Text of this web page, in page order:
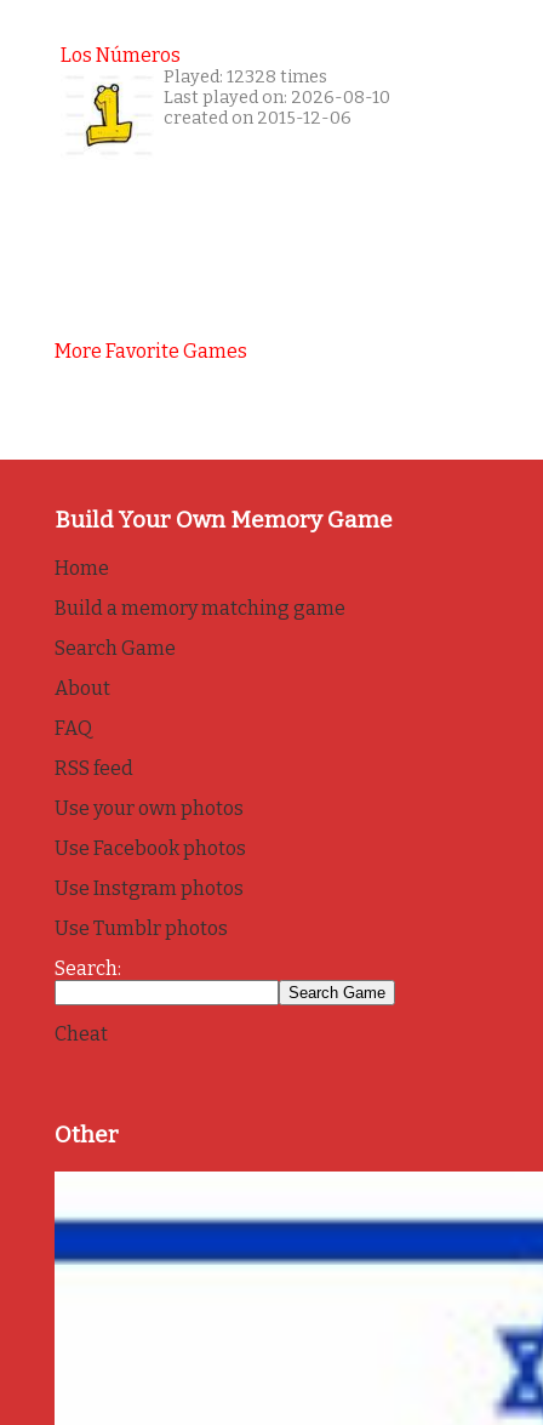
Los Números
Played: 12328 times
Last played on: 2026-08-10
created on 2015-12-06
More Favorite Games
Build Your Own Memory Game
Home
Build a memory matching game
Search Game
About
FAQ
RSS feed
Use your own photos
Use Facebook photos
Use Instgram photos
Use Tumblr photos
Search:
Cheat
Other